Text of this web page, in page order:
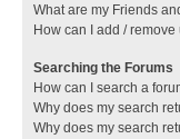
What are my Friends
How can I add /
Searching the Forums
How can I search a
Why does my search
Why does my search